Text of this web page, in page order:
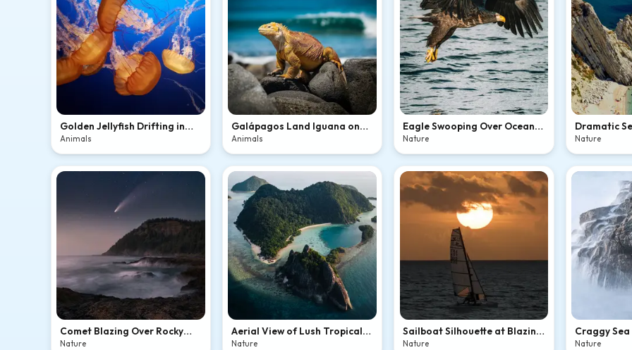
Golden Jellyfish Drifting in
Blue
Animals
Galápagos Land Iguana on
Volcanic Rocks
Animals
Eagle Swooping Over Ocean
Waves
Nature
Dramatic
Hidden
Nature
Comet Blazing Over Rocky
Coastal Cliffs
Nature
Aerial View of Lush Tropical
Island Lagoon
Nature
Sailboat Silhouette at Blazing
Ocean Sunset
Nature
Craggy
Ocean Mist
Nature